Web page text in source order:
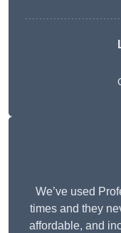
We’ve used
times and they
affordable, and